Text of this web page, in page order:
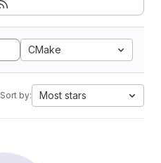
CMake
Sort by: Most stars